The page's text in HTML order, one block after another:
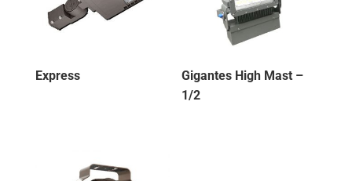
Express
Gigantes High Mast –
1/2